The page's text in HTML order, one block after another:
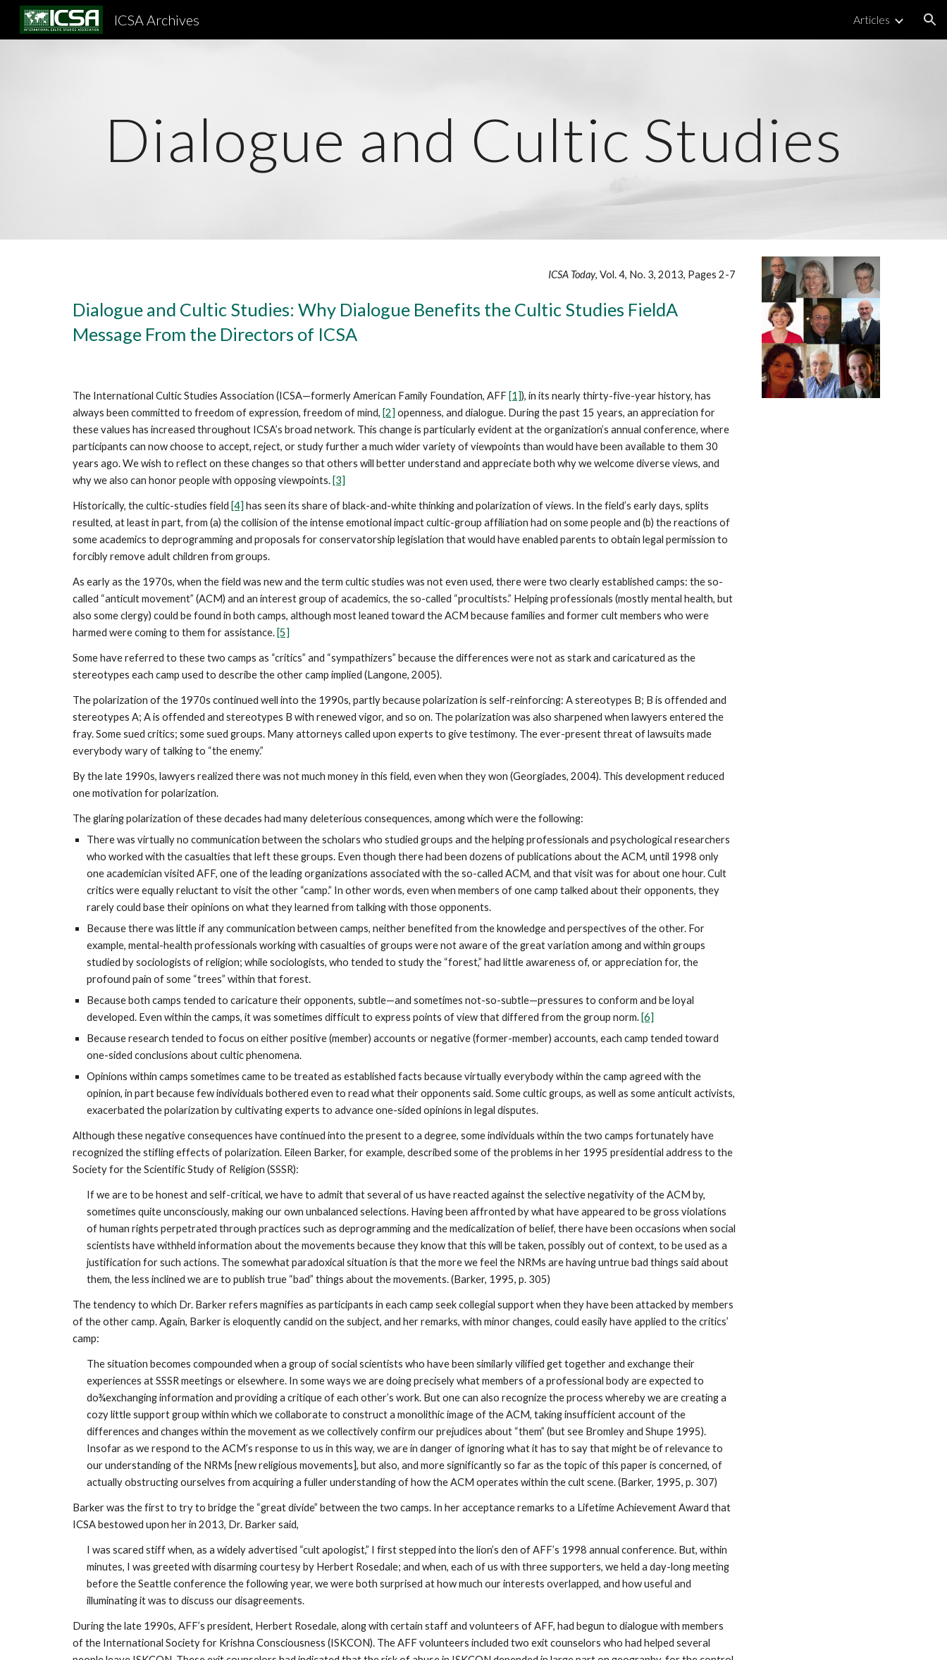
ICSA Archives Articles
Dialogue and Cultic Studies
ICSA Today, Vol. 4, No. 3, 2013, Pages 2-7
Dialogue and Cultic Studies: Why Dialogue Benefits the Cultic Studies FieldA
Message From the Directors of ICSA
The International Cultic Studies Association (ICSA—formerly American Family Foundation, AFF [1]), in its nearly thirty-five-year history, has
always been committed to freedom of expression, freedom of mind, [2] openness, and dialogue. During the past 15 years, an appreciation for
these values has increased throughout ICSA’s broad network. This change is particularly evident at the organization’s annual conference, where
participants can now choose to accept, reject, or study further a much wider variety of viewpoints than would have been available to them 30
years ago. We wish to reflect on these changes so that others will better understand and appreciate both why we welcome diverse views, and
why we also can honor people with opposing viewpoints. [3]
Historically, the cultic-studies field [4] has seen its share of black-and-white thinking and polarization of views. In the field’s early days, splits
resulted, at least in part, from (a) the collision of the intense emotional impact cultic-group affiliation had on some people and (b) the reactions of
some academics to deprogramming and proposals for conservatorship legislation that would have enabled parents to obtain legal permission to
forcibly remove adult children from groups.
As early as the 1970s, when the field was new and the term cultic studies was not even used, there were two clearly established camps: the so-
called “anticult movement” (ACM) and an interest group of academics, the so-called “procultists.” Helping professionals (mostly mental health, but
also some clergy) could be found in both camps, although most leaned toward the ACM because families and former cult members who were
harmed were coming to them for assistance. [5]
Some have referred to these two camps as “critics” and “sympathizers” because the differences were not as stark and caricatured as the
stereotypes each camp used to describe the other camp implied (Langone, 2005).
The polarization of the 1970s continued well into the 1990s, partly because polarization is self-reinforcing: A stereotypes B; B is offended and
stereotypes A; A is offended and stereotypes B with renewed vigor, and so on. The polarization was also sharpened when lawyers entered the
fray. Some sued critics; some sued groups. Many attorneys called upon experts to give testimony. The ever-present threat of lawsuits made
everybody wary of talking to “the enemy.”
By the late 1990s, lawyers realized there was not much money in this field, even when they won (Georgiades, 2004). This development reduced
one motivation for polarization.
The glaring polarization of these decades had many deleterious consequences, among which were the following:
There was virtually no communication between the scholars who studied groups and the helping professionals and psychological researchers
who worked with the casualties that left these groups. Even though there had been dozens of publications about the ACM, until 1998 only
one academician visited AFF, one of the leading organizations associated with the so-called ACM, and that visit was for about one hour. Cult
critics were equally reluctant to visit the other “camp.” In other words, even when members of one camp talked about their opponents, they
rarely could base their opinions on what they learned from talking with those opponents.
Because there was little if any communication between camps, neither benefited from the knowledge and perspectives of the other. For
example, mental-health professionals working with casualties of groups were not aware of the great variation among and within groups
studied by sociologists of religion; while sociologists, who tended to study the “forest,” had little awareness of, or appreciation for, the
profound pain of some “trees” within that forest.
Because both camps tended to caricature their opponents, subtle—and sometimes not-so-subtle—pressures to conform and be loyal
developed. Even within the camps, it was sometimes difficult to express points of view that differed from the group norm. [6]
Because research tended to focus on either positive (member) accounts or negative (former-member) accounts, each camp tended toward
one-sided conclusions about cultic phenomena.
Opinions within camps sometimes came to be treated as established facts because virtually everybody within the camp agreed with the
opinion, in part because few individuals bothered even to read what their opponents said. Some cultic groups, as well as some anticult activists,
exacerbated the polarization by cultivating experts to advance one-sided opinions in legal disputes.
Although these negative consequences have continued into the present to a degree, some individuals within the two camps fortunately have
recognized the stifling effects of polarization. Eileen Barker, for example, described some of the problems in her 1995 presidential address to the
Society for the Scientific Study of Religion (SSSR):
If we are to be honest and self-critical, we have to admit that several of us have reacted against the selective negativity of the ACM by,
sometimes quite unconsciously, making our own unbalanced selections. Having been affronted by what have appeared to be gross violations
of human rights perpetrated through practices such as deprogramming and the medicalization of belief, there have been occasions when social
scientists have withheld information about the movements because they know that this will be taken, possibly out of context, to be used as a
justification for such actions. The somewhat paradoxical situation is that the more we feel the NRMs are having untrue bad things said about
them, the less inclined we are to publish true “bad” things about the movements. (Barker, 1995, p. 305)
The tendency to which Dr. Barker refers magnifies as participants in each camp seek collegial support when they have been attacked by members
of the other camp. Again, Barker is eloquently candid on the subject, and her remarks, with minor changes, could easily have applied to the critics’
camp:
The situation becomes compounded when a group of social scientists who have been similarly vilified get together and exchange their
experiences at SSSR meetings or elsewhere. In some ways we are doing precisely what members of a professional body are expected to
do¾exchanging information and providing a critique of each other’s work. But one can also recognize the process whereby we are creating a
cozy little support group within which we collaborate to construct a monolithic image of the ACM, taking insufficient account of the
differences and changes within the movement as we collectively confirm our prejudices about “them” (but see Bromley and Shupe 1995).
Insofar as we respond to the ACM’s response to us in this way, we are in danger of ignoring what it has to say that might be of relevance to
our understanding of the NRMs [new religious movements], but also, and more significantly so far as the topic of this paper is concerned, of
actually obstructing ourselves from acquiring a fuller understanding of how the ACM operates within the cult scene. (Barker, 1995, p. 307)
Barker was the first to try to bridge the “great divide” between the two camps. In her acceptance remarks to a Lifetime Achievement Award that
ICSA bestowed upon her in 2013, Dr. Barker said,
I was scared stiff when, as a widely advertised “cult apologist,” I first stepped into the lion’s den of AFF’s 1998 annual conference. But, within
minutes, I was greeted with disarming courtesy by Herbert Rosedale; and when, each of us with three supporters, we held a day-long meeting
before the Seattle conference the following year, we were both surprised at how much our interests overlapped, and how useful and
illuminating it was to discuss our disagreements.
During the late 1990s, AFF’s president, Herbert Rosedale, along with certain staff and volunteers of AFF, had begun to dialogue with members
of the International Society for Krishna Consciousness (ISKCON). The AFF volunteers included two exit counselors who had helped several